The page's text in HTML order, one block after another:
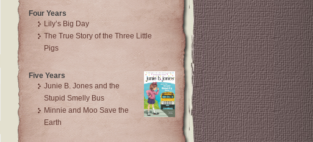
Four Years
Lily’s Big Day
The True Story of the Three Little
Pigs
Five Years
Junie B. Jones and the
Stupid Smelly Bus
Minnie and Moo Save the
Earth